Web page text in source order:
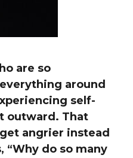
are so
around
self-
outward. That
angrier instead
“Why do so many